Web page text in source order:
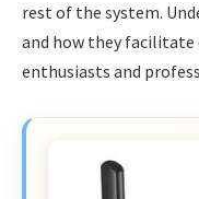
rest of the system.
and how they
enthusiasts and